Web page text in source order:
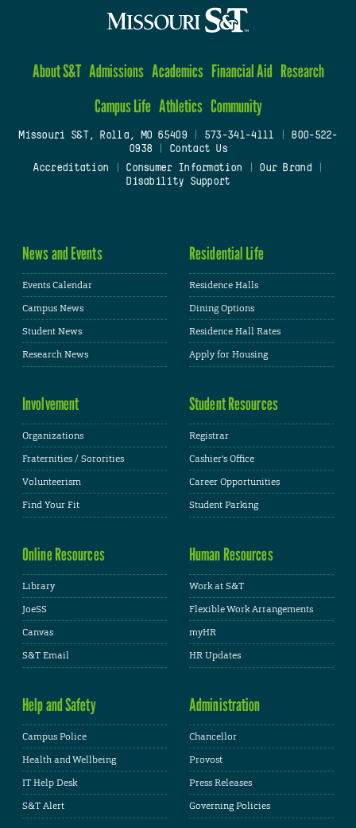
About S&T Admissions Academics Financial Aid Research
Campus Life Athletics Community
Missouri S&T, Rolla, MO 65409| 573-341-4111
800-522-
0938
Contact Us
Accreditation
Consumer Information Our Brand
Disability Support
News and Events
Events Calendar
Campus News
Student News
Research News
Residential Life
Residence Halls
Dining Options
Residence Hall Rates
Apply for Housing
Involvement
Organizations
Fraternities / Sororities
Volunteerism
Find Your Fit
Student Resources
Registrar
Cashier's Office
Career Opportunities
Student Parking
Online Resources
Library
JoeSS
Canvas
S&T Email
Human Resources
Work at S&T
Flexible Work Arrangements
myHR
HR Updates
Help and Safety
Campus Police
Health and Wellbeing
IT Help Desk
S&T Alert
Administration
Chancellor
Provost
Press Releases
Governing Policies